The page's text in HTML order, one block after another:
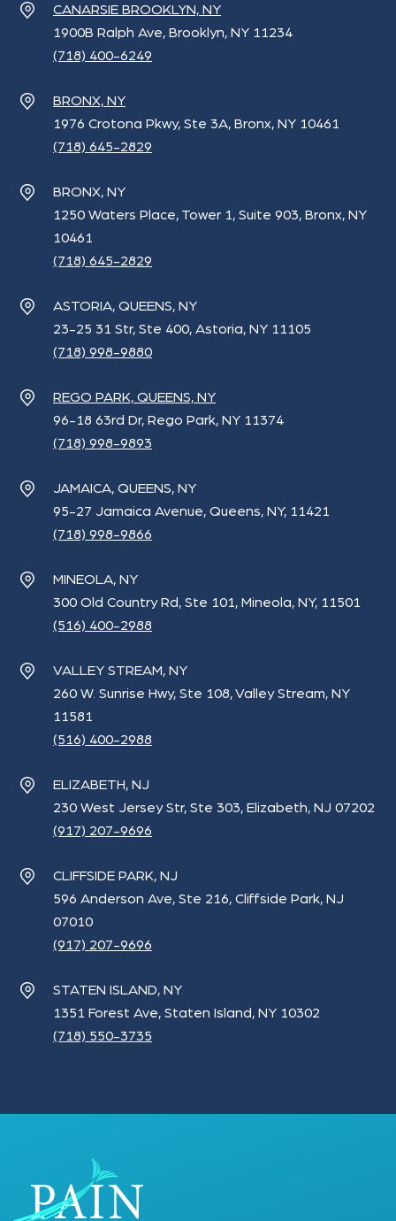
CANARSIE BROOKLYN, NY
1900B Ralph Ave, Brooklyn, NY 11234
(718) 400-6249
BRONX, NY
1976 Crotona Pkwy, Ste 3A, Bronx, NY 10461
(718) 645-2829
BRONX, NY
1250 Waters Place, Tower 1, Suite 903, Bronx, NY
10461
(718) 645-2829
ASTORIA, QUEENS, NY
23-25 31 Str, Ste 400, Astoria, NY 11105
(718) 998-9880
REGO PARK, QUEENS, NY
96-18 63rd Dr, Rego Park, NY 11374
(718) 998-9893
JAMAICA, QUEENS, NY
95-27 Jamaica Avenue, Queens, NY, 11421
(718) 998-9866
MINEOLA, NY
300 Old Country Rd, Ste 101, Mineola, NY, 11501
(516) 400-2988
VALLEY STREAM, NY
260 W. Sunrise Hwy, Ste 108, Valley Stream, NY
11581
(516) 400-2988
ELIZABETH, NJ
230 West Jersey Str, Ste 303, Elizabeth, NJ 07202
(917) 207-9696
CLIFFSIDE PARK, NJ
596 Anderson Ave, Ste 216, Cliffside Park, NJ
07010
(917) 207-9696
STATEN ISLAND, NY
1351 Forest Ave, Staten Island, NY 10302
(718) 550-3735